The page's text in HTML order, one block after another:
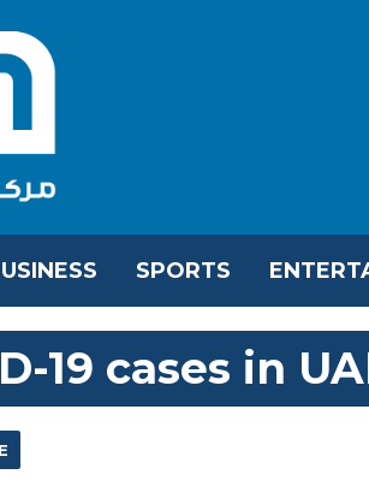
SPORTS
19 cases in